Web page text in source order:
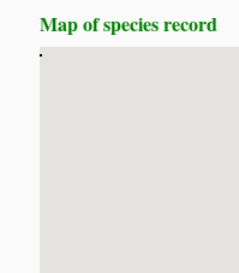
Map of species record